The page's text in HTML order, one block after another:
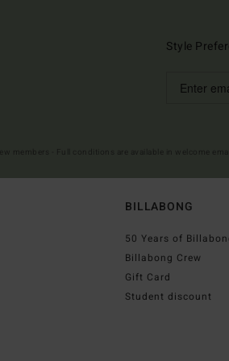
Style
BILLABONG
50 Years of
Billabong Crew
Gift Card
Student discount